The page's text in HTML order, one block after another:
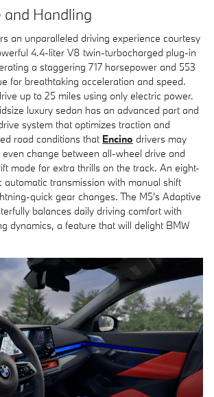
and Handling
an unparalleled driving experience courtesy
4.4-liter V8 twin-turbocharged plug-in
a staggering 717 horsepower and 553
for breathtaking acceleration and speed.
up to 25 miles using only electric power.
luxury sedan has an advanced part and
system that optimizes traction and
road conditions that Encino drivers may
even change between all-wheel drive and
mode for extra thrills on the track. An eight-
automatic transmission with manual shift
quick gear changes. The M5's Adaptive
balances daily driving comfort with
dynamics, a feature that will delight BMW